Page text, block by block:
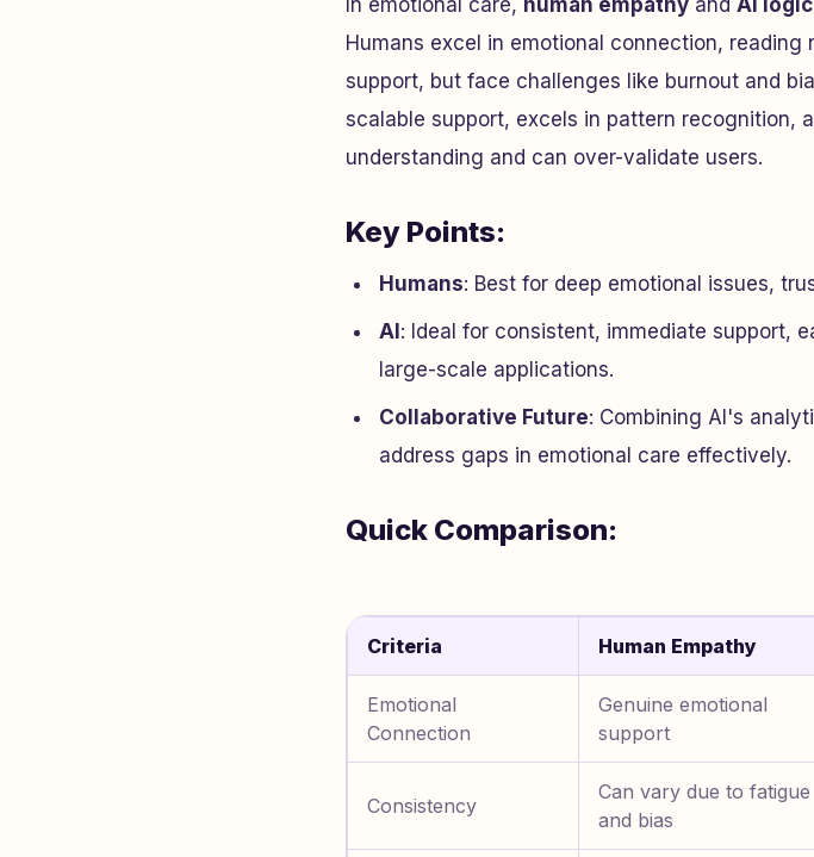
In emotional care, human empathy and AI logic
Humans excel in emotional connection,
support, but face challenges like burnout and
scalable support, excels in pattern recognition,
understanding and can over-validate users.
Key Points:
Humans: Best for deep emotional issues,
AI : Ideal for consistent, immediate support,
large-scale applications.
Collaborative Future: Combining AI's
address gaps in emotional care effectively.
Quick Comparison:
Criteria Human Empathy
Emotional
Connection
Genuine emotional
support
Consistency
Can vary due to fatigue
and bias